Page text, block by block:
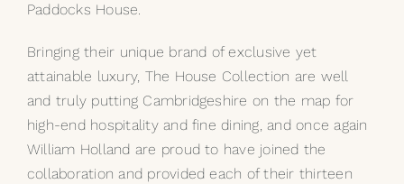
Gallery
The Journal
Paddocks House.
Bringing their unique brand of exclusive yet
attainable luxury, The House Collection are well
and truly putting Cambridgeshire on the map for
high-end hospitality and fine dining, and once again
William Holland are proud to have joined the
collaboration and provided each of their thirteen